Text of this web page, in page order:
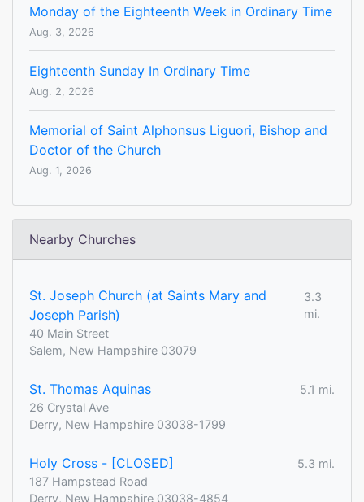
Monday of the Eighteenth Week in Ordinary Time
Aug. 3, 2026
Eighteenth Sunday In Ordinary Time
Aug. 2, 2026
Memorial of Saint Alphonsus Liguori, Bishop and
Doctor of the Church
Aug. 1, 2026
Nearby Churches
St. Joseph Church (at Saints Mary and
Joseph Parish)
3.3
mi.
40 Main Street
Salem, New Hampshire 03079
St. Thomas Aquinas
5.1 mi.
26 Crystal Ave
Derry, New Hampshire 03038-1799
Holy Cross - [CLOSED]
5.3 mi.
187 Hampstead Road
Derry, New Hampshire 03038-4854